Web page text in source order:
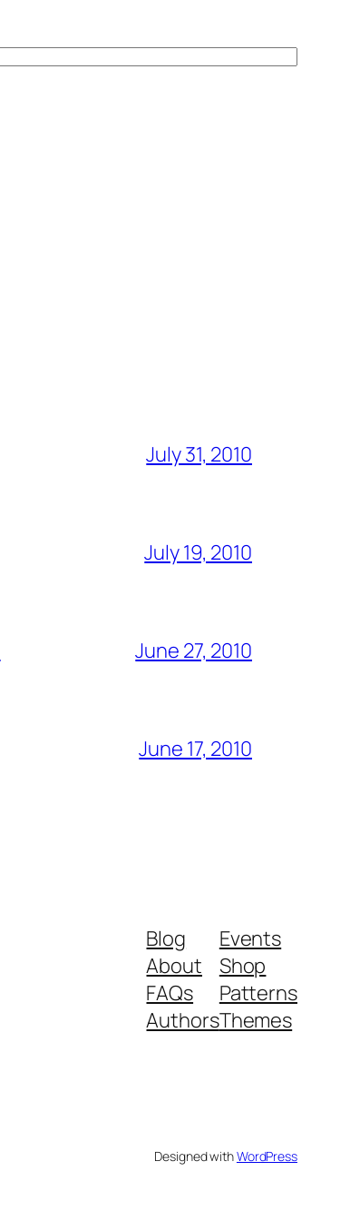
July 31, 2010
July 19, 2010
June 27, 2010
June 17, 2010
Blog
About
FAQs
Authors
Events
Shop
Patterns
Themes
Designed withWordPress